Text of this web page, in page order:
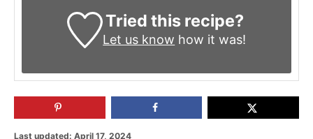
Tried this recipe?
Let us know how it was!
PLast updated: April 17, 2024